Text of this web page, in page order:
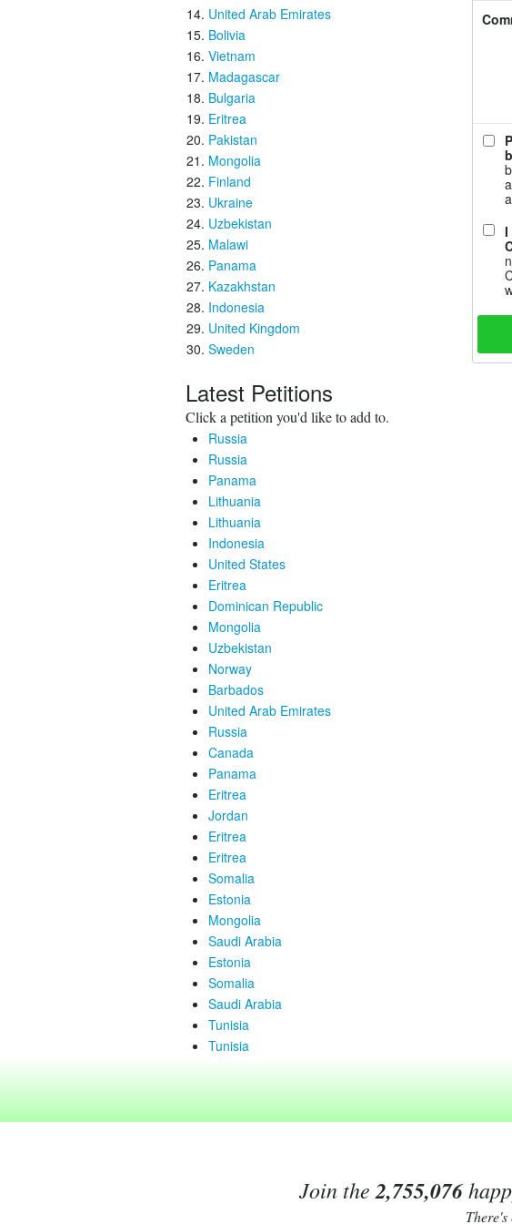
United Arab Emirates
Bolivia
Vietnam
Madagascar
Bulgaria
Eritrea
Pakistan
Mongolia
Finland
Ukraine
Uzbekistan
Malawi
Panama
Kazakhstan
Indonesia
United Kingdom
Sweden
Latest Petitions
Click a petition you'd like to add to.
Russia
Russia
Panama
Lithuania
Lithuania
Indonesia
United States
Eritrea
Dominican Republic
Mongolia
Uzbekistan
Norway
Barbados
United Arab Emirates
Russia
Canada
Panama
Eritrea
Jordan
Eritrea
Eritrea
Somalia
Estonia
Mongolia
Saudi Arabia
Estonia
Somalia
Saudi Arabia
Tunisia
Tunisia
I
Join the 2,755,076
There's